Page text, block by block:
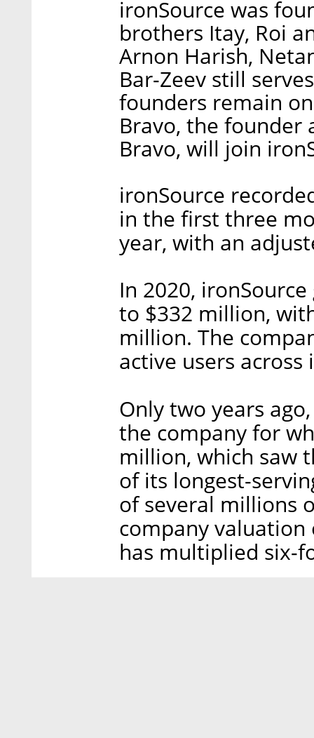
ironSource was
brothers Itay, Roi
Arnon Harish,
Bar-Zeev still
founders remain
Bravo, the founder
Bravo, will join
ironSource
in the first three
year, with an
In 2020,
to $332 million,
million. The
active users
Only two years
the company for
million, which saw
of its longest-
of several millions
company
has multiplied six-